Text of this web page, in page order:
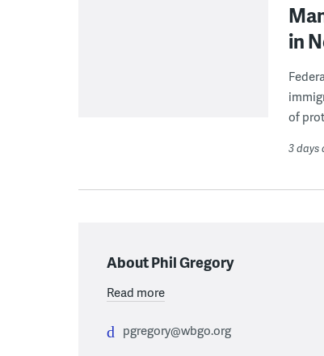
in
of
3 days
About Phil Gregory
Read more
pgregory@wbgo.org